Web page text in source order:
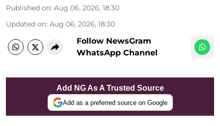
Published on: Aug 06, 2026, 18:30
Updated on: Aug 06, 2026, 18:30
Follow NewsGram
WhatsApp Channel
Add NG As A Trusted Source
Add as a preferred source on Google